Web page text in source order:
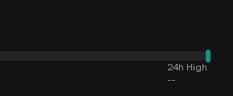
24h High
--